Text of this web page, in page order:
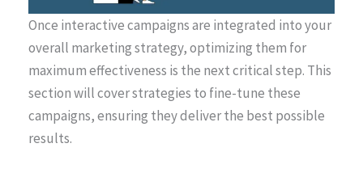
Once interactive campaigns are integrated into your
overall marketing strategy, optimizing them for
maximum effectiveness is the next critical step. This
section will cover strategies to fine-tune these
campaigns, ensuring they deliver the best possible
results.